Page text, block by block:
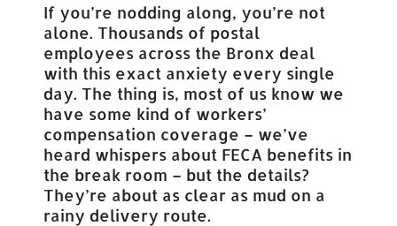
If you’re nodding along, you’re not
alone. Thousands of postal
employees across the Bronx deal
with this exact anxiety every single
day. The thing is, most of us know we
have some kind of workers’
compensation coverage – we’ve
heard whispers about FECA benefits in
the break room – but the details?
They’re about as clear as mud on a
rainy delivery route.